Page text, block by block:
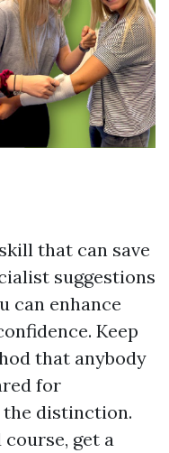
that can save
suggestions
can enhance
Keep
that anybody
for
the distinction.
get a